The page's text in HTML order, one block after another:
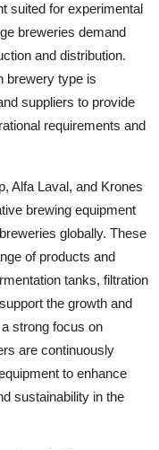
suited for experimental
breweries demand
and distribution.
brewery type is
suppliers to provide
requirements and
Alfa Laval, and Krones
brewing equipment
globally. These
of products and
tanks, filtration
the growth and
strong focus on
are continuously
to enhance
sustainability in the